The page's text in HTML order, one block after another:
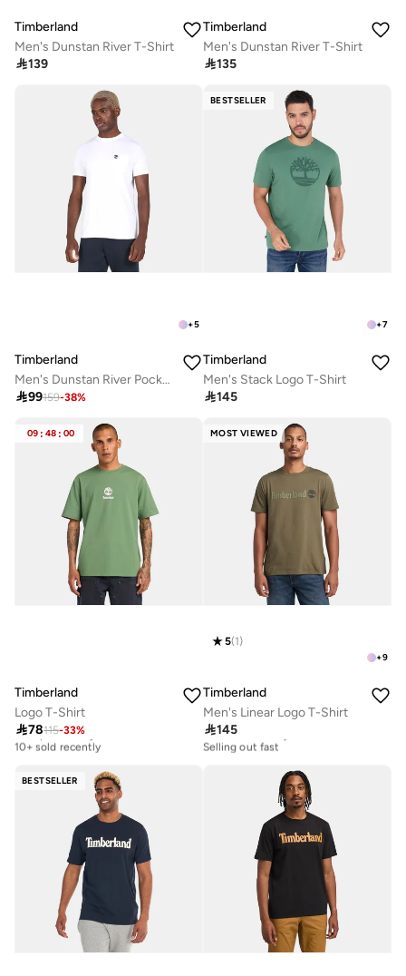
Timberland
Men's Dunstan River T-Shirt
139
Timberland
Men's Dunstan River T-Shirt
135
+5
Timberland
Men's Dunstan River Pocket T-Shirt
99159-38%
BESTSELLER
+7
Timberland
Men's Stack Logo T-Shirt
145
09 : 48 : 00
Timberland
Logo T-Shirt
78115-33%
Best price this year
10+ sold recently
10+ sold recently
MOST VIEWED
+9
5(1)
Timberland
Men's Linear Logo T-Shirt
145
10+ sold recently
Selling out fast
BESTSELLER